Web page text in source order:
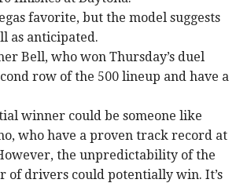
favorite, but the model suggests
as anticipated.
Bell, who won Thursday’s duel
row of the 500 lineup and have a
winner could be someone like
who have a proven track record at
the unpredictability of the
of drivers could potentially win. It’s